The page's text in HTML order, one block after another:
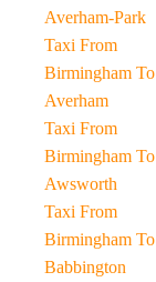
Averham-Park
Taxi From
Birmingham To
Averham
Taxi From
Birmingham To
Awsworth
Taxi From
Birmingham To
Babbington